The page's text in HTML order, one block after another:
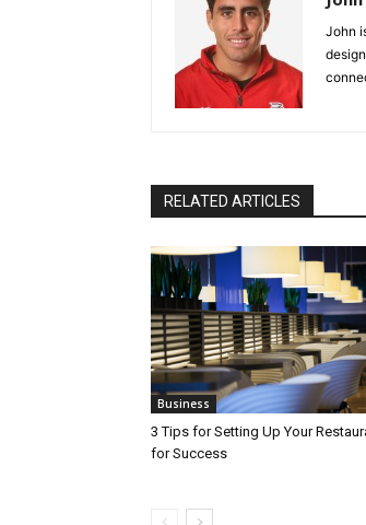
John
RELATED ARTICLES
Business
3 Tips for Setting Up Your
for Success